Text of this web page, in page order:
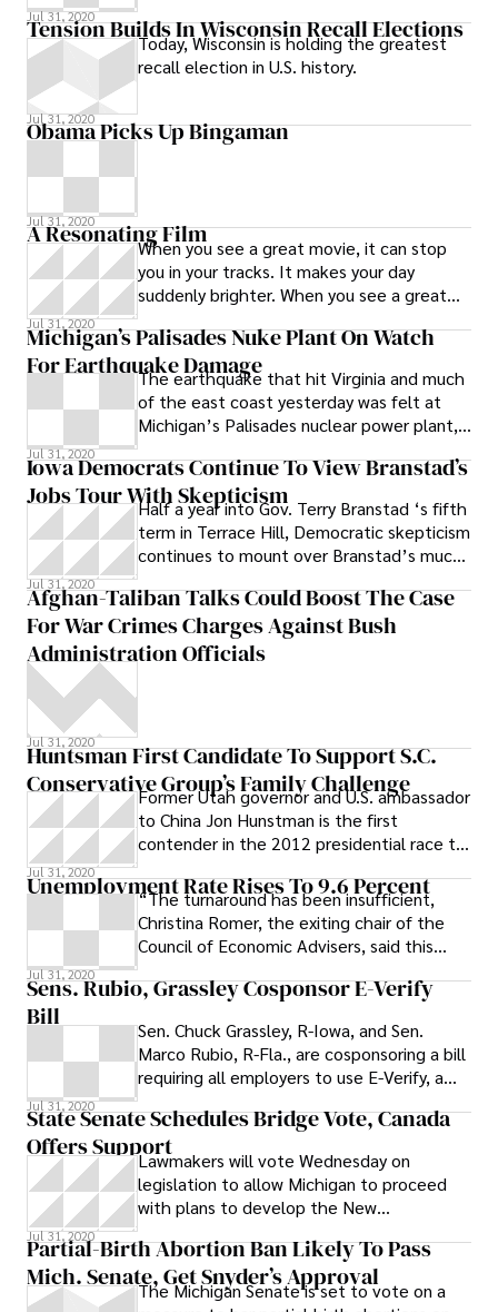
Jul 31, 2020
Tension Builds In Wisconsin Recall Elections
Today, Wisconsin is holding the greatest
recall election in U.S. history.
Jul 31, 2020
Obama Picks Up Bingaman
Jul 31, 2020
A Resonating FilmWhen you see a great movie, it can stop
you in your tracks. It makes your day
suddenly brighter. When you see a great
Jul 31, 2020
Michigan’s Palisades Nuke Plant On Watch
For Earthquake Damage
The earthquake that hit Virginia and much
of the east coast yesterday was felt at
Michigan’s Palisades nuclear power plant,
the spent fuel storage is vulnerable to
damage from quakes.
Jul 31, 2020
Iowa Democrats Continue To View Branstad’s
Jobs Tour With Skepticism
Half a year into Gov. Terry Branstad ‘s fifth
term in Terrace Hill, Democratic skepticism
continues to mount over Branstad’s much
jobs in the state over the next four-and-a-
half years, especially as the doors begin to
close at Iowa Workforce Development
Jul 31, 2020
Afghan-Taliban Talks Could Boost The Case
For War Crimes Charges Against Bush
Administration Officials
Jul 31, 2020
Huntsman First Candidate To Support S.C.
Conservative Group’s Family Challenge
Former Utah governor and U.S. ambassador
to China Jon Hunstman is the first
contender in the 2012 presidential race to
Jul 31, 2020
Unemployment Rate Rises To 9.6 Percent
“The turnaround has been insufficient,
Christina Romer, the exiting chair of the
Council of Economic Advisers, said this
fast enough to create the hundreds of
return employment to its pre-crisis level.”
Jul 31, 2020
Sens. Rubio, Grassley Cosponsor E-Verify
Bill
Sen. Chuck Grassley, R-Iowa, and Sen.
Marco Rubio, R-Fla., are cosponsoring a bill
requiring all employers to use E-Verify, a
verify if a job applicant is authorized to
work in the U.S.
Jul 31, 2020
State Senate Schedules Bridge Vote, Canada
Offers SupportLawmakers will vote Wednesday on
legislation to allow Michigan to proceed
with plans to develop the New
Detroit and Windsor. The Detroit News
reports: The Senate Economic
Development Committee, which is
Jul 31, 2020
Partial-Birth Abortion Ban Likely To Pass
Mich. Senate, Get Snyder’s Approval
The Michigan Senate is set to vote on a